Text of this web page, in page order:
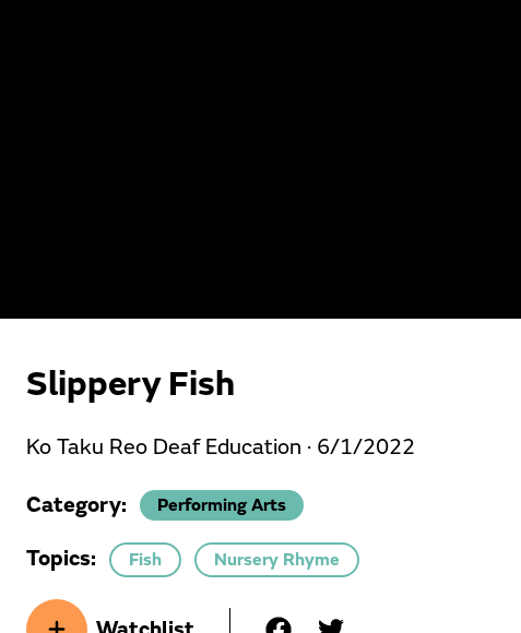
Slippery Fish
Ko Taku Reo Deaf Education · 6/1/2022
Category: Performing Arts
Topics: Fish Nursery Rhyme